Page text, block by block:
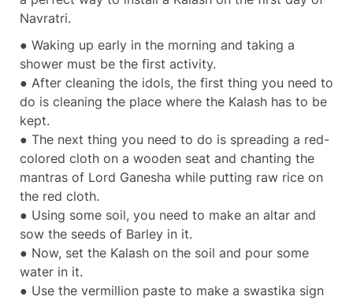
Navratri.
● Waking up early in the morning and taking a
shower must be the first activity.
● After cleaning the idols, the first thing you need to
do is cleaning the place where the Kalash has to be
kept.
● The next thing you need to do is spreading a red-
colored cloth on a wooden seat and chanting the
mantras of Lord Ganesha while putting raw rice on
the red cloth.
● Using some soil, you need to make an altar and
sow the seeds of Barley in it.
● Now, set the Kalash on the soil and pour some
water in it.
● Use the vermillion paste to make a swastika sign